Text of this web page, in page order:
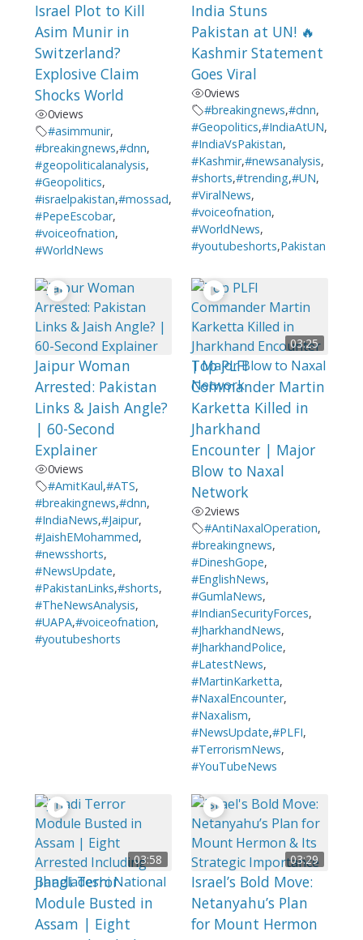
Israel Plot to Kill
Asim Munir in
Switzerland?
Explosive Claim
Shocks World
0views
#asimmunir,
#breakingnews,#dnn,
#geopoliticalanalysis,
#Geopolitics,
#israelpakistan,#mossad,
#PepeEscobar,
#voiceofnation,
#WorldNews
India Stuns
Pakistan at UN! 🔥
Kashmir Statement
Goes Viral
0views
#breakingnews,#dnn,
#Geopolitics,#IndiaAtUN,
#IndiaVsPakistan,
#Kashmir,#newsanalysis,
#shorts,#trending,#UN,
#ViralNews,
#voiceofnation,
#WorldNews,
#youtubeshorts,Pakistan
Jaipur Woman
Arrested: Pakistan
Links & Jaish Angle?
| 60-Second
Explainer
0views
#AmitKaul,#ATS,
#breakingnews,#dnn,
#IndiaNews,#Jaipur,
#JaishEMohammed,
#newsshorts,
#NewsUpdate,
#PakistanLinks,#shorts,
#TheNewsAnalysis,
#UAPA,#voiceofnation,
#youtubeshorts
03:25
Top PLFI
Commander Martin
Karketta Killed in
Jharkhand
Encounter | Major
Blow to Naxal
Network
2views
#AntiNaxalOperation,
#breakingnews,
#DineshGope,
#EnglishNews,
#GumlaNews,
#IndianSecurityForces,
#JharkhandNews,
#JharkhandPolice,
#LatestNews,
#MartinKarketta,
#NaxalEncounter,
#Naxalism,
#NewsUpdate,#PLFI,
#TerrorismNews,
#YouTubeNews
03:58
Jihadi Terror
Module Busted in
Assam | Eight
03:29
Israel’s Bold Move:
Netanyahu’s Plan
for Mount Hermon